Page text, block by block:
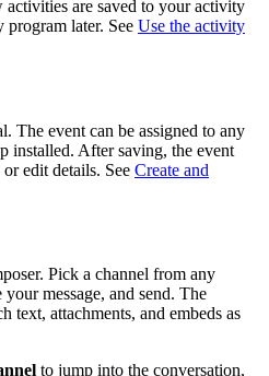
are saved to your activity
program later. See Use the activity
The event can be assigned to any
installed. After saving, the event
edit details. See Create and
Pick a channel from any
message, and send. The
text, attachments, and embeds as
to jump into the conversation,